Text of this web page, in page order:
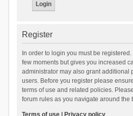
Register
In order to login you must be
few moments but gives you increased
administrator may also grant additional
users. Before you register please
terms of use and related policies.
forum rules as you navigate around the
Terms of use| Privacy policy